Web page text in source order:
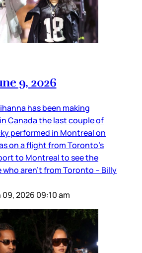
9, 2026
has been making
Canada the last couple of
performed in Montreal on
on a flight from Toronto’s
to Montreal to see the
who aren’t from Toronto – Billy
09, 2026 09:10 am